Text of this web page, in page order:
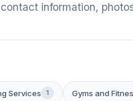
information,
Services 1 Gyms and